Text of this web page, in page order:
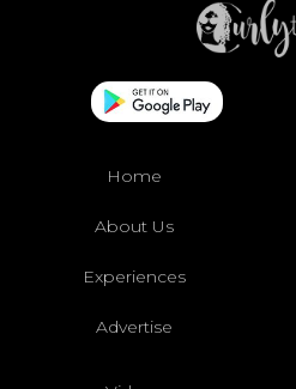
Home
About Us
Experiences
Advertise